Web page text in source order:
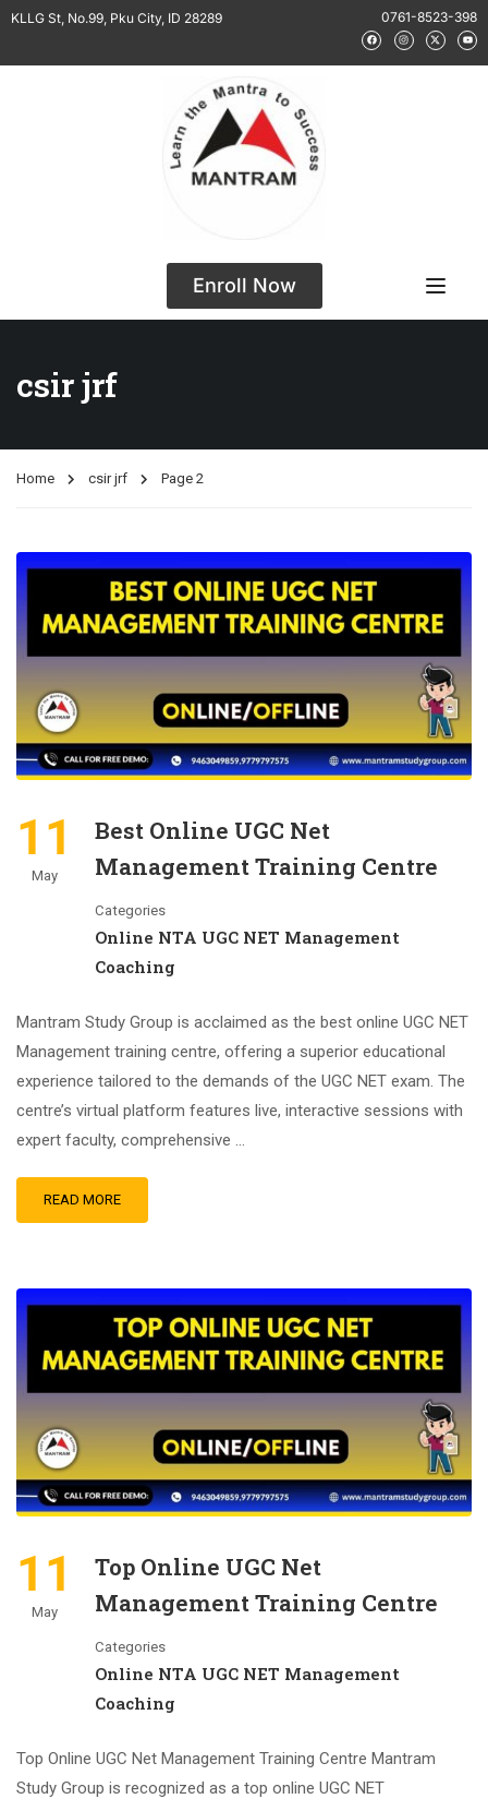
KLLG St, No.99, Pku City, ID 28289 0761-8523-398
Enroll Now
csir jrf
Home csir jrf Page 2
11
May
Best Online UGC Net
Management Training Centre
Categories
Online NTA UGC NET Management
Coaching
Mantram Study Group is acclaimed as the best online UGC NET
Management training centre, offering a superior educational
experience tailored to the demands of the UGC NET exam. The
centre’s virtual platform features live, interactive sessions with
expert faculty, comprehensive …
READ MORE
11
May
Top Online UGC Net
Management Training Centre
Categories
Online NTA UGC NET Management
Coaching
Top Online UGC Net Management Training Centre Mantram
Study Group is recognized as a top online UGC NET